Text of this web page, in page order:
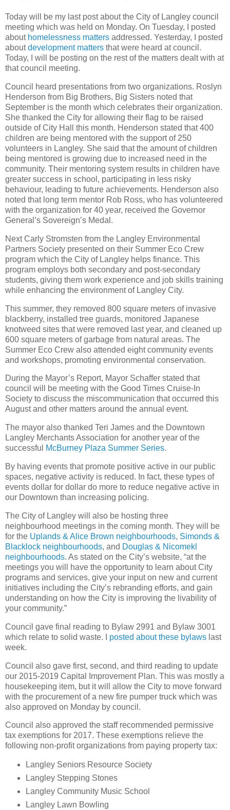
Today will be my last post about the City of Langley council
meeting which was held on Monday. On Tuesday, I posted
about homelessness matters addressed. Yesterday, I posted
aboutdevelopment matters that were heard at council.
Today, I will be posting on the rest of the matters dealt with at
that council meeting.
Council heard presentations from two organizations. Roslyn
Henderson from Big Brothers, Big Sisters noted that
September is the month which celebrates their organization.
She thanked the City for allowing their flag to be raised
outside of City Hall this month. Henderson stated that 400
children are being mentored with the support of 250
volunteers in Langley. She said that the amount of children
being mentored is growing due to increased need in the
community. Their mentoring system results in children have
greater success in school, participating in less risky
behaviour, leading to future achievements. Henderson also
noted that long term mentor Rob Ross, who has volunteered
with the organization for 40 year, received the Governor
General’s Sovereign’s Medal.
Next Carly Stromsten from the Langley Environmental
Partners Society presented on their Summer Eco Crew
program which the City of Langley helps finance. This
program employs both secondary and post-secondary
students, giving them work experience and job skills training
while enhancing the environment of Langley City.
This summer, they removed 800 square meters of invasive
blackberry, installed tree guards, monitored Japanese
knotweed sites that were removed last year, and cleaned up
600 square meters of garbage from natural areas. The
Summer Eco Crew also attended eight community events
and workshops, promoting environmental conservation.
During the Mayor’s Report, Mayor Schaffer stated that
council will be meeting with the Good Times Cruise-In
Society to discuss the miscommunication that occurred this
August and other matters around the annual event.
The mayor also thanked Teri James and the Downtown
Langley Merchants Association for another year of the
successful
McBurney Plaza Summer Series.
By having events that promote positive active in our public
spaces, negative activity is reduced. In fact, these types of
events dollar for dollar do more to reduce negative active in
our Downtown than increasing policing.
The City of Langley will also be hosting three
neighbourhood meetings in the coming month. They will be
for the Uplands & Alice Brown neighbourhoods, Simonds &
Blacklock neighbourhoods, and Douglas & Nicomekl
neighbourhoods. As stated on the City’s website, “at the
meetings you will have the opportunity to learn about City
programs and services, give your input on new and current
initiatives including the City’s rebranding efforts, and gain
understanding on how the City is improving the livability of
your community.”
Council gave final reading to Bylaw 2991 and Bylaw 3001
which relate to solid waste. I posted about these bylaws last
week.
Council also gave first, second, and third reading to update
our 2015-2019 Capital Improvement Plan. This was mostly a
housekeeping item, but it will allow the City to move forward
with the procurement of a new fire pumper truck which was
also approved on Monday by council.
Council also approved the staff recommended permissive
tax exemptions for 2017. These exemptions relieve the
following non-profit organizations from paying property tax:
Langley Seniors Resource Society
Langley Stepping Stones
Langley Community Music School
Langley Lawn Bowling